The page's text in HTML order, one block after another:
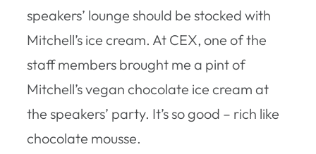
speakers’ lounge should be stocked with
Mitchell’s ice cream. At CEX, one of the
staff members brought me a pint of
Mitchell’s vegan chocolate ice cream at
the speakers’ party. It’s so good – rich like
chocolate mousse.